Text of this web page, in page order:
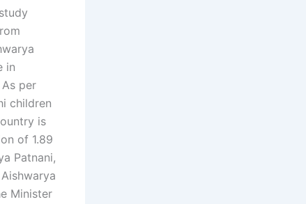
in
per
children
is
of 1.89
Patnani,
Minister